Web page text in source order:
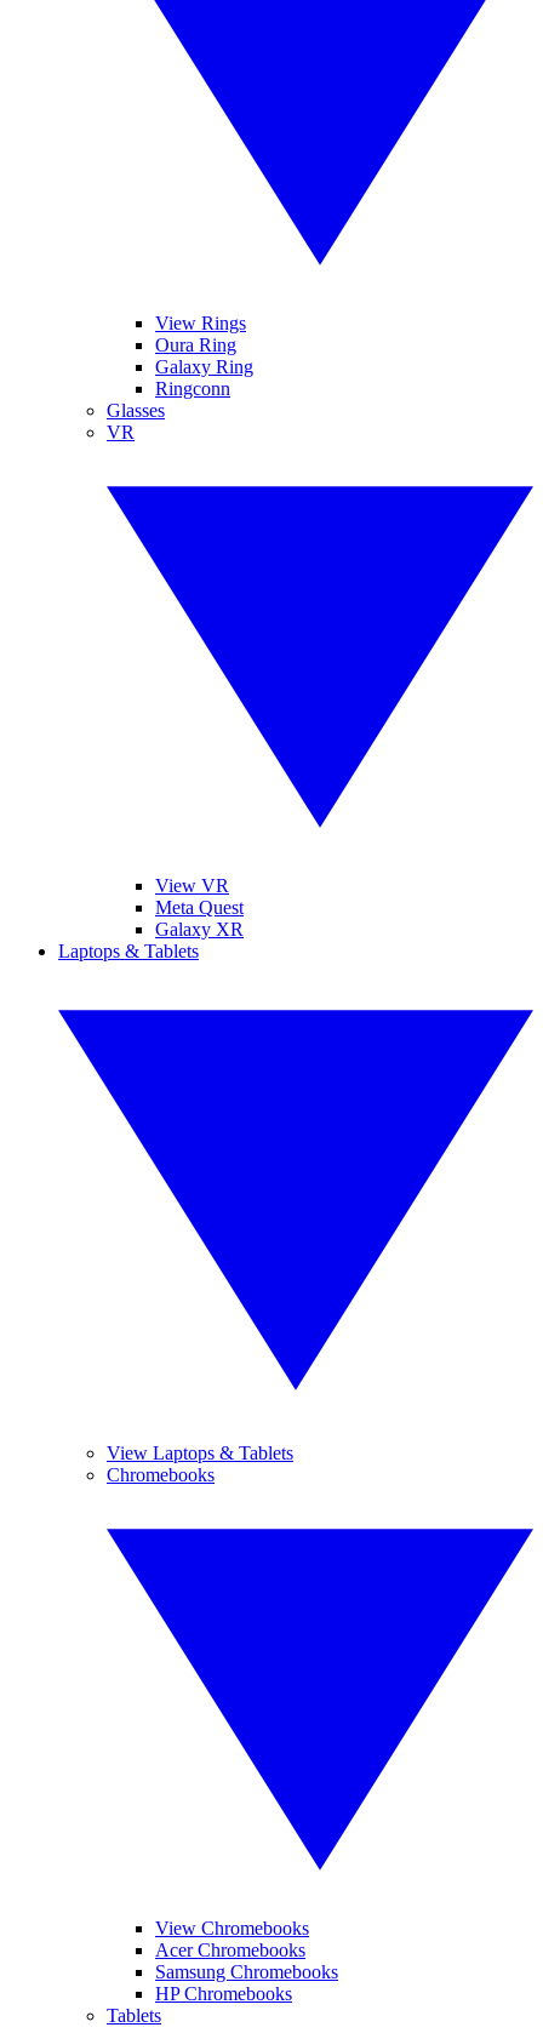
View Rings
Oura Ring
Galaxy Ring
Ringconn
Glasses
VR
View VR
Meta Quest
Galaxy XR
Laptops & Tablets
View Laptops & Tablets
Chromebooks
View Chromebooks
Acer Chromebooks
Samsung Chromebooks
HP Chromebooks
Tablets